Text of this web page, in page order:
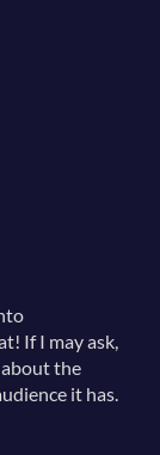
If I may ask,
the
it has.